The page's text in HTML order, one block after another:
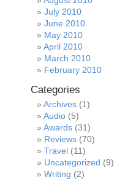
July 2010
June 2010
May 2010
April 2010
March 2010
February 2010
Categories
Archives (1)
Audio (5)
Awards (31)
Reviews (70)
Travel (11)
Uncategorized (9)
Writing (2)